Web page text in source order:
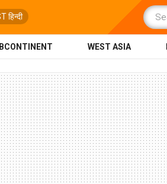
हिन्दी
WEST ASIA